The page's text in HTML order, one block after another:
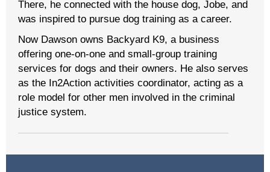
There, he connected with the house dog, Jobe, and
was inspired to pursue dog training as a career.
Now Dawson owns Backyard K9, a business
offering one-on-one and small-group training
services for dogs and their owners. He also serves
as the In2Action activities coordinator, acting as a
role model for other men involved in the criminal
justice system.